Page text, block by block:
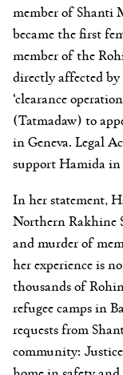
member of Shanti
became the first
member of the
directly affected by
‘clearance
(Tatmadaw) to
in Geneva. Legal
support Hamida
In her statement,
Northern Rakhine
and murder of
her experience is
thousands of
refugee camps in
requests from
community: